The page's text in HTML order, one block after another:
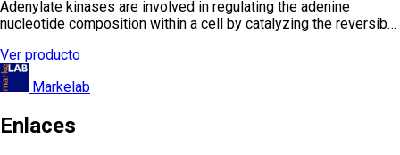
Adenylate kinases are involved in regulating the adenine
nucleotide composition within a cell by catalyzing the reversib…
Ver producto
Markelab
Enlaces